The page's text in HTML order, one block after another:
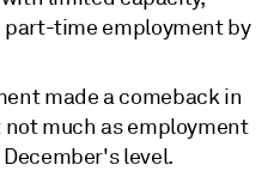
time employment by
made a comeback in
much as employment
level.